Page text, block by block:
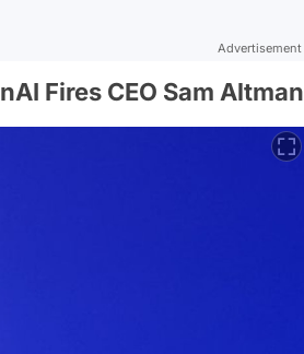
Advertisement
Fires CEO Sam Altman